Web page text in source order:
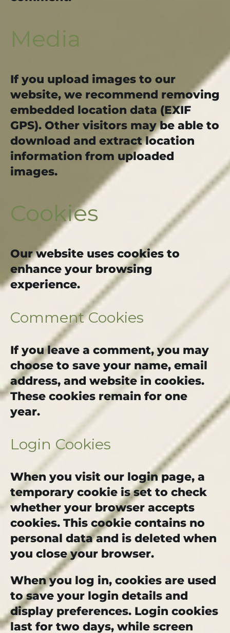
Media
If you upload images to our
website, we recommend removing
embedded location data (EXIF
GPS). Other visitors may be able to
download and extract location
information from uploaded
images.
Cookies
Our website uses cookies to
enhance your browsing
experience.
Comment Cookies
If you leave a comment, you may
choose to save your name, email
address, and website in cookies.
These cookies remain for one
year.
Login Cookies
When you visit our login page, a
temporary cookie is set to check
whether your browser accepts
cookies. This cookie contains no
personal data and is deleted when
you close your browser.
When you log in, cookies are used
to save your login details and
display preferences. Login cookies
last for two days, while screen